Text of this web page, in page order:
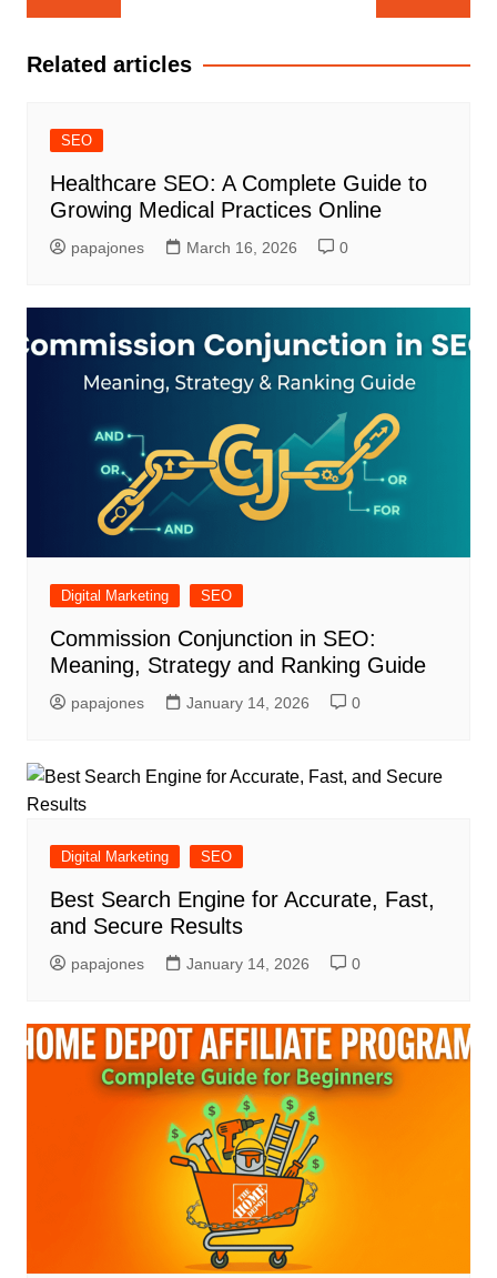
Related articles
SEO
Healthcare SEO: A Complete Guide to
Growing Medical Practices Online
papajones March 16, 2026 0
Digital Marketing SEO
Commission Conjunction in SEO:
Meaning, Strategy and Ranking Guide
papajones January 14, 2026 0
Digital Marketing SEO
Best Search Engine for Accurate, Fast,
and Secure Results
papajones January 14, 2026 0